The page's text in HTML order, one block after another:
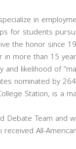
in
for students
the honor since
more than 15
likelihood of
nominated by
Station, is a
Team and
All-